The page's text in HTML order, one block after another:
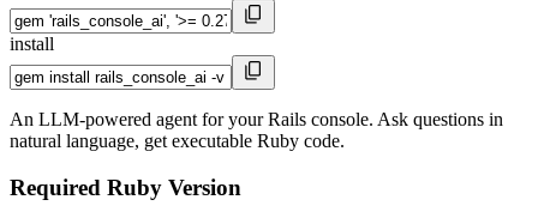
install
An LLM-powered agent for your Rails console. Ask questions in
natural language, get executable Ruby code.
Required Ruby Version